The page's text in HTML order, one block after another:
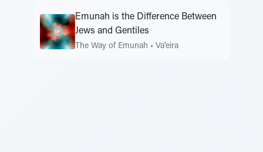
Emunah is the Difference Between
Jews and Gentiles
The Way of Emunah • Va'eira